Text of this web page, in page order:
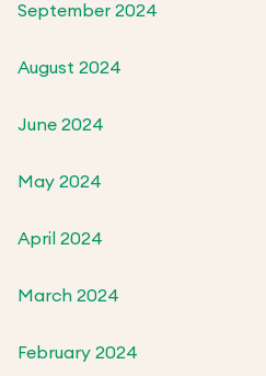
September 2024
August 2024
June 2024
May 2024
April 2024
March 2024
February 2024